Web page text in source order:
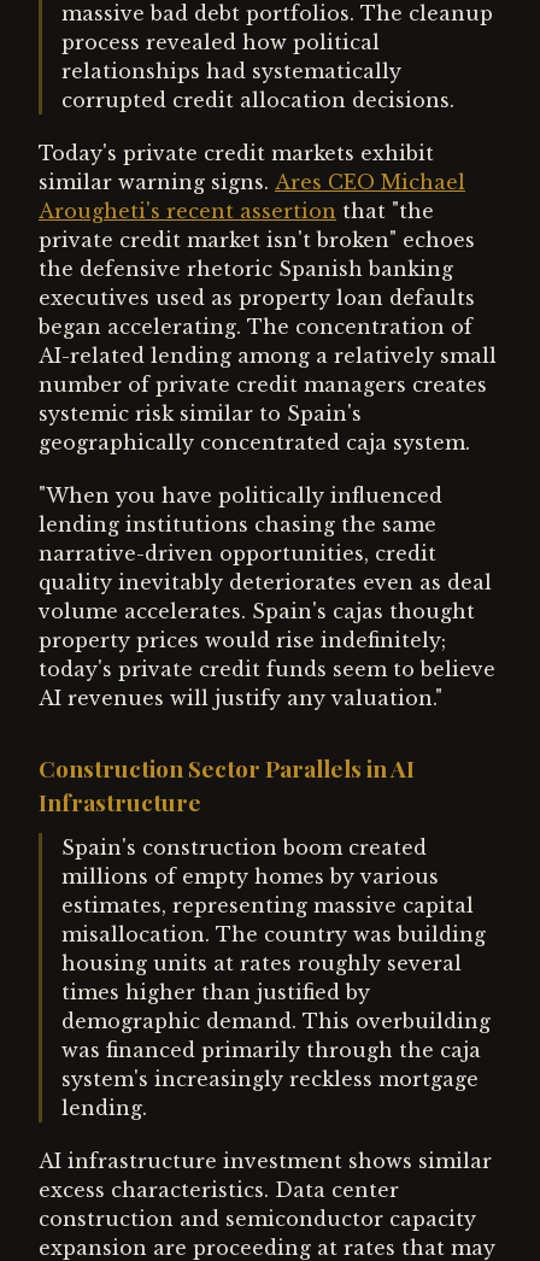
massive bad debt portfolios. The cleanup
process revealed how political
relationships had systematically
corrupted credit allocation decisions.
Today's private credit markets exhibit
similar warning signs. Ares CEO Michael
Arougheti's recent assertion that "the
private credit market isn't broken" echoes
the defensive rhetoric Spanish banking
executives used as property loan defaults
began accelerating. The concentration of
AI-related lending among a relatively small
number of private credit managers creates
systemic risk similar to Spain's
geographically concentrated caja system.
"When you have politically influenced
lending institutions chasing the same
narrative-driven opportunities, credit
quality inevitably deteriorates even as deal
volume accelerates. Spain's cajas thought
property prices would rise indefinitely;
today's private credit funds seem to believe
AI revenues will justify any valuation."
Construction Sector Parallels in AI
Infrastructure
Spain's construction boom created
millions of empty homes by various
estimates, representing massive capital
misallocation. The country was building
housing units at rates roughly several
times higher than justified by
demographic demand. This overbuilding
was financed primarily through the caja
system's increasingly reckless mortgage
lending.
AI infrastructure investment shows similar
excess characteristics. Data center
construction and semiconductor capacity
expansion are proceeding at rates that may